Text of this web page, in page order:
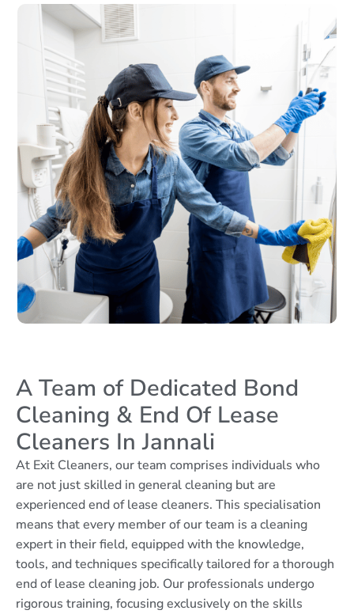
A Team of Dedicated Bond
Cleaning & End Of Lease
Cleaners In Jannali
At Exit Cleaners, our team comprises individuals who
are not just skilled in general cleaning but are
experienced end of lease cleaners. This specialisation
means that every member of our team is a cleaning
expert in their field, equipped with the knowledge,
tools, and techniques specifically tailored for a thorough
end of lease cleaning job. Our professionals undergo
rigorous training, focusing exclusively on the skills